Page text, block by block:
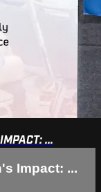
...
Impact: ...